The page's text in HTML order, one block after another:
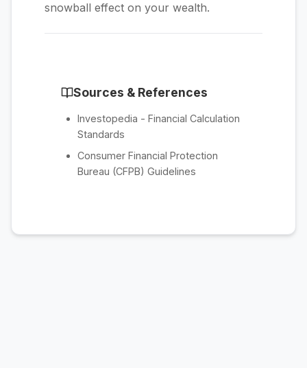
snowball effect on your wealth.
Sources & References
Investopedia - Financial Calculation
Standards
Consumer Financial Protection
Bureau (CFPB) Guidelines